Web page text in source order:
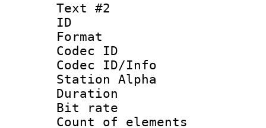
Text #2
ID
Format
Codec ID :
Codec ID/Info
Station Alpha
Duration :
Bit rate :
Count of